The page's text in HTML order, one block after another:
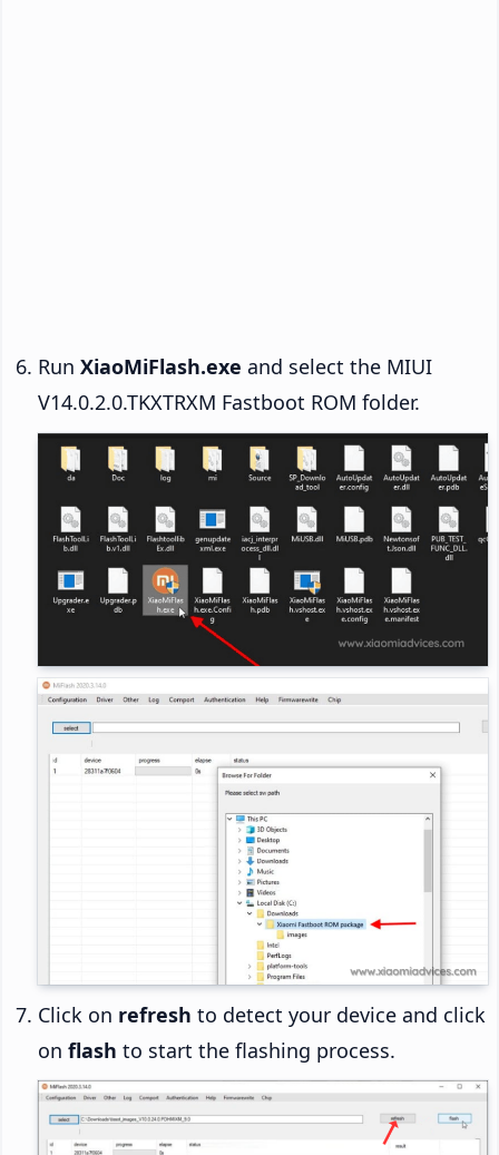
Run XiaoMiFlash.exe and select the MIUI
V14.0.2.0.TKXTRXM Fastboot ROM folder.
Click on refresh to detect your device and click
on flash to start the flashing process.